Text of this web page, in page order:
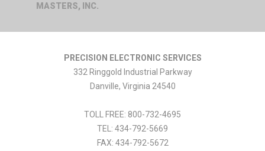
MASTERS, INC.
PRECISION ELECTRONIC SERVICES
332 Ringgold Industrial Parkway
Danville, Virginia 24540
TOLL FREE: 800-732-4695
TEL: 434-792-5669
FAX: 434-792-5672